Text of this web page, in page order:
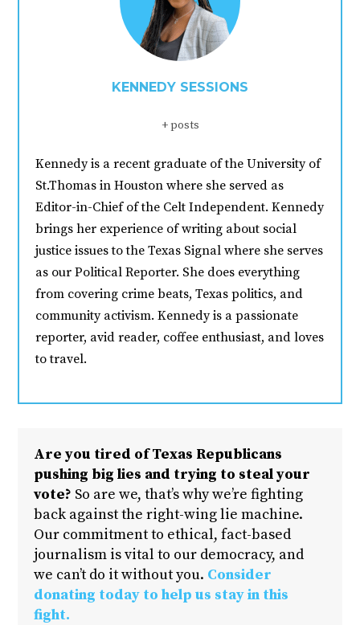
KENNEDY SESSIONS
+ posts
Kennedy is a recent graduate of the University of
St.Thomas in Houston where she served as
Editor-in-Chief of the Celt Independent. Kennedy
brings her experience of writing about social
justice issues to the Texas Signal where she serves
as our Political Reporter. She does everything
from covering crime beats, Texas politics, and
community activism. Kennedy is a passionate
reporter, avid reader, coffee enthusiast, and loves
to travel.
Are you tired of Texas Republicans
pushing big lies and trying to steal your
vote? So are we, that’s why we’re fighting
back against the right-wing lie machine.
Our commitment to ethical, fact-based
journalism is vital to our democracy, and
we can’t do it without you. Consider
donating today to help us stay in this
fight.